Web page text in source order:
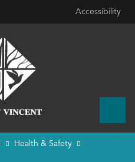
Accessibility
Health & Safety